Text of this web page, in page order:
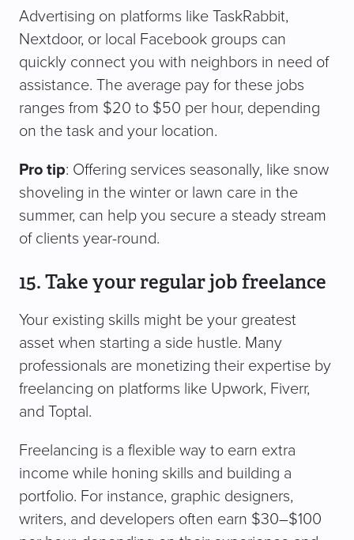
Advertising on platforms like TaskRabbit,
Nextdoor, or local Facebook groups can
quickly connect you with neighbors in need of
assistance. The average pay for these jobs
ranges from $20 to $50 per hour, depending
on the task and your location.
Pro tip: Offering services seasonally, like snow
shoveling in the winter or lawn care in the
summer, can help you secure a steady stream
of clients year-round.
15. Take your regular job freelance
Your existing skills might be your greatest
asset when starting a side hustle. Many
professionals are monetizing their expertise by
freelancing on platforms like Upwork, Fiverr,
and Toptal.
Freelancing is a flexible way to earn extra
income while honing skills and building a
portfolio. For instance, graphic designers,
writers, and developers often earn $30–$100